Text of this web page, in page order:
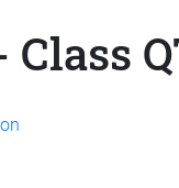
Class